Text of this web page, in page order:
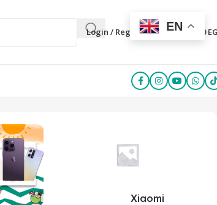
Login / Register 0 0,00
Xiaomi
EN